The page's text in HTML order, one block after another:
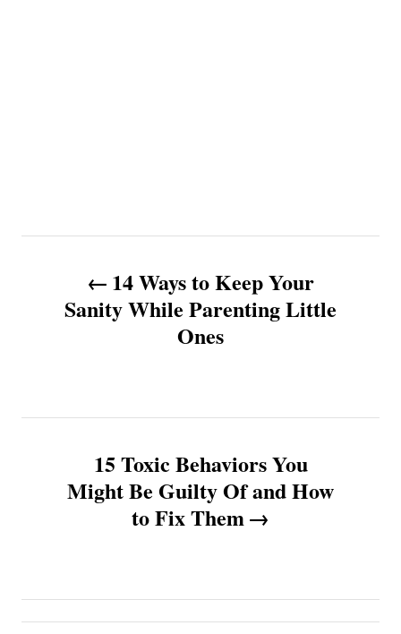
n
g
14 Ways to Keep Your
Sanity While Parenting Little
Ones
15 Toxic Behaviors You
Might Be Guilty Of and How
to Fix Them